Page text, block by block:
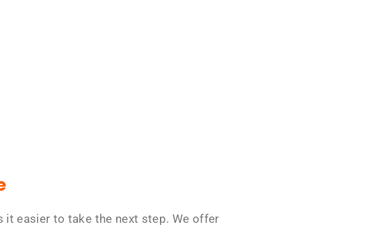
it easier to take the next step. We offer